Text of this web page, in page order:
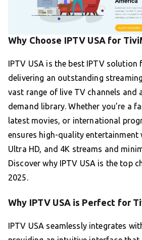
Why Choose IPTV USA for
IPTV USA is the best IPTV
delivering an outstanding
vast range of live TV channels and
demand library. Whether you’re a
latest movies, or international
ensures high-quality entertainment
Ultra HD, and 4K streams and
Discover why IPTV USA is the top
2025.
Why IPTV USA is Perfect for
IPTV USA seamlessly integrates